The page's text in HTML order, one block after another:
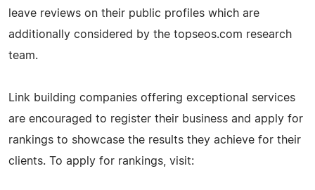
leave reviews on their public profiles which are
additionally considered by the topseos.com research
team.
Link building companies offering exceptional services
are encouraged to register their business and apply for
rankings to showcase the results they achieve for their
clients. To apply for rankings, visit: